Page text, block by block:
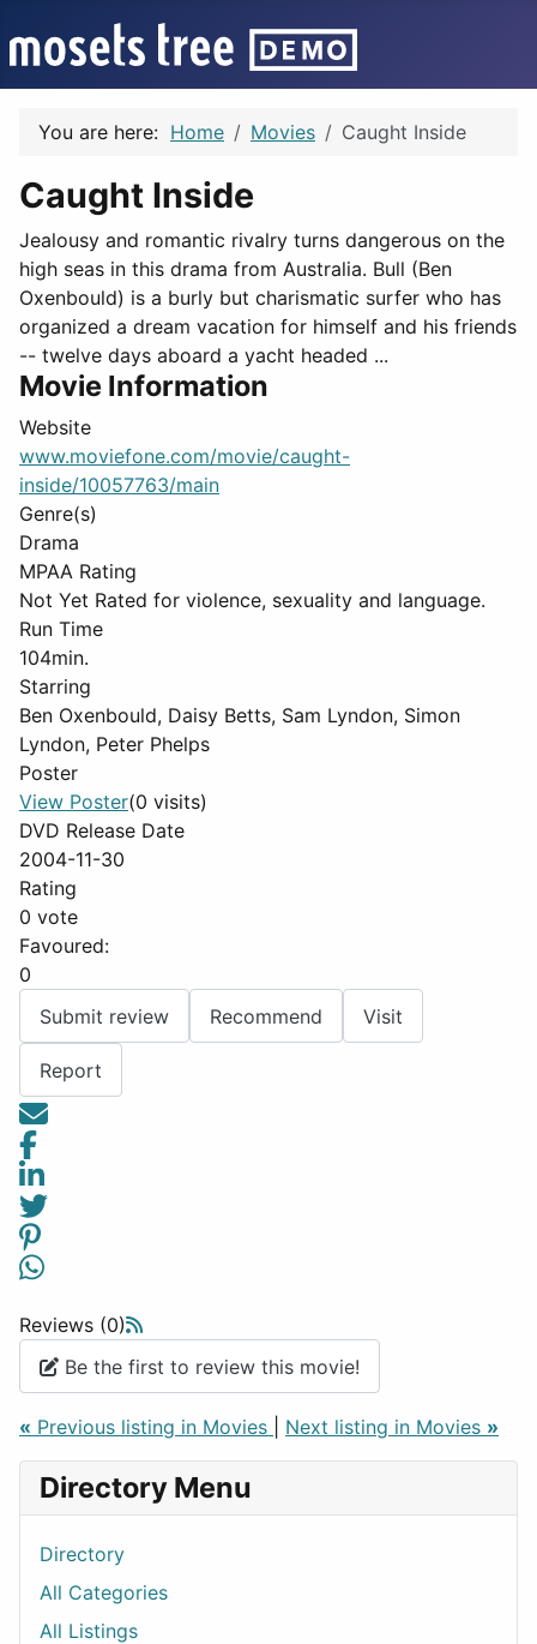
You are here: Home Movies Caught Inside
Caught Inside
Jealousy and romantic rivalry turns dangerous on the
high seas in this drama from Australia. Bull (Ben
Oxenbould) is a burly but charismatic surfer who has
organized a dream vacation for himself and his friends
-- twelve days aboard a yacht headed ...
Movie Information
Website
www.moviefone.com/movie/caught-
inside/10057763/main
Genre(s)
Drama
MPAA Rating
Not Yet Rated for violence, sexuality and language.
Run Time
104min.
Starring
Ben Oxenbould, Daisy Betts, Sam Lyndon, Simon
Lyndon, Peter Phelps
Poster
View Poster(0 visits)
DVD Release Date
2004-11-30
Rating
0 vote
Favoured:
0
Submit review
Recommend Visit
Report
Reviews (0)
Be the first to review this movie!
« Previous listing in Movies Next listing in Movies »
Directory Menu
Directory
All Categories
All Listings